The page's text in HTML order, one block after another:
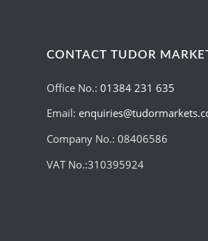
CONTACT TUDOR
Office No.:01384 231 635
Email:
Company No.: 08406586
VAT No.:310395924